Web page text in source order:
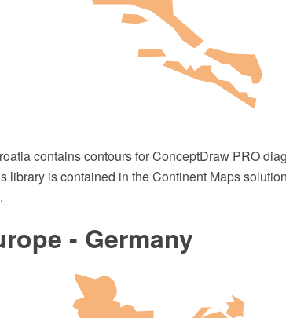
contains contours for ConceptDraw PRO
library is contained in the Continent Maps
- Germany